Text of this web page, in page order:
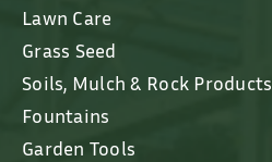
Lawn Care
Grass Seed
Soils, Mulch & Rock Products
Fountains
Garden Tools